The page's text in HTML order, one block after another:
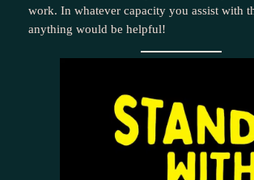
work. In whatever capacity you assist with
anything would be helpful!